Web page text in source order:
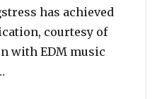
has achieved
courtesy of
with EDM music